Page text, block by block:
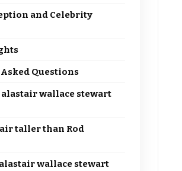
and Celebrity
Questions
alastair wallace stewart
taller than Rod
wallace stewart